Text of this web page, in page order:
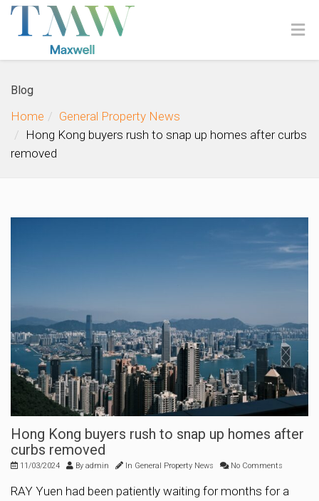
Blog
Home
General Property News
Hong Kong buyers rush to snap up homes after curbs
removed
Hong Kong buyers rush to snap up homes after
curbs removed
11/03/2024 By admin In General Property News No Comments
RAY Yuen had been patiently waiting for months for a